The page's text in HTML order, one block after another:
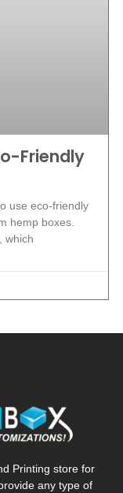
Friendly
use eco-friendly
hemp boxes.
which
Printing store for
any type of